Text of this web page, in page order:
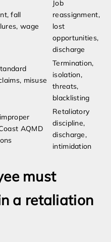
fall
wage
Job
reassignment,
lost
opportunities,
discharge
misuse
Termination,
isolation,
threats,
blacklisting
AQMD
Retaliatory
discipline,
discharge,
intimidation
must
a retaliation